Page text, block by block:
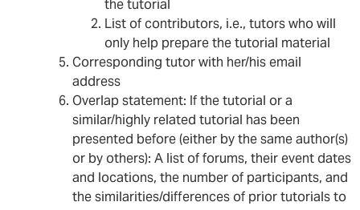
the tutorial
List of contributors, i.e., tutors who will
only help prepare the tutorial material
Corresponding tutor with her/his email
address
Overlap statement: If the tutorial or a
similar/highly related tutorial has been
presented before (either by the same author(s)
or by others): A list of forums, their event dates
and locations, the number of participants, and
the similarities/differences of prior tutorials to